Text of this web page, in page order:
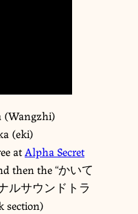
(Wangzhi)
(eki)
at Alpha Secret
then the “かいて
ルサウンドトラ
section)